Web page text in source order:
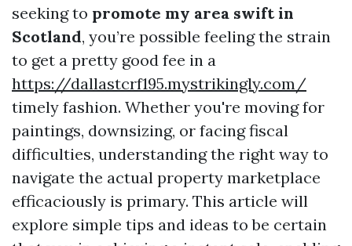
seeking to promote my area swift in
Scotland, you’re possible feeling the strain
to get a pretty good fee in a
https://dallastcrf195.mystrikingly.com/
timely fashion. Whether you're moving for
paintings, downsizing, or facing fiscal
difficulties, understanding the right way to
navigate the actual property marketplace
efficaciously is primary. This article will
explore simple tips and ideas to be certain